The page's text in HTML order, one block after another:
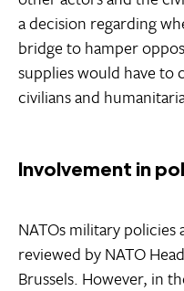
a decision regarding
bridge to hamper
supplies would have to
civilians and
Involvement in
NATOs military
reviewed by NATO
Brussels. However, in